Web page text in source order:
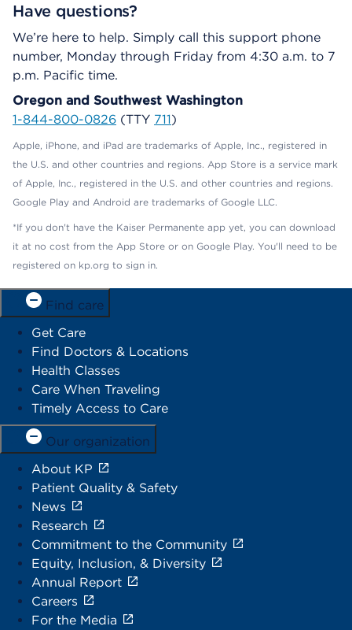
Have questions?
We’re here to help. Simply call this support phone
number, Monday through Friday from 4:30 a.m. to 7
p.m. Pacific time.
Oregon and Southwest Washington
1-844-800-0826 (TTY 711)
Apple, iPhone, and iPad are trademarks of Apple, Inc., registered in
the U.S. and other countries and regions. App Store is a service mark
of Apple, Inc., registered in the U.S. and other countries and regions.
Google Play and Android are trademarks of Google LLC.
*If you don't have the Kaiser Permanente app yet, you can download
it at no cost from the App Store or on Google Play. You'll need to be
registered on kp.org to sign in.
Find care
Get Care
Find Doctors & Locations
Health Classes
Care When Traveling
Timely Access to Care
Our organization
About KP
Patient Quality & Safety
News
Research
Commitment to the Community
Equity, Inclusion, & Diversity
Annual Report
Careers
For the Media